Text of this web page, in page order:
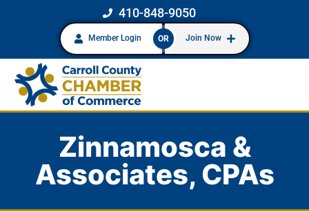
410-848-9050
Member Login OR Join Now
Zinnamosca &
Associates, CPAs